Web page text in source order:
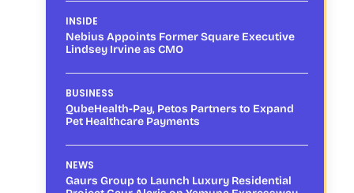
INSIDE
Nebius Appoints Former Square Executive
Lindsey Irvine as CMO
BUSINESS
QubeHealth-Pay, Petos Partners to Expand
Pet Healthcare Payments
NEWS
Gaurs Group to Launch Luxury Residential